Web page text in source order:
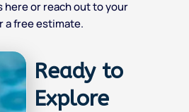
hereor reach out to your
a free estimate.
Ready to
Explore